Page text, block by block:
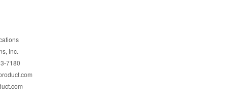
Inc.
7180